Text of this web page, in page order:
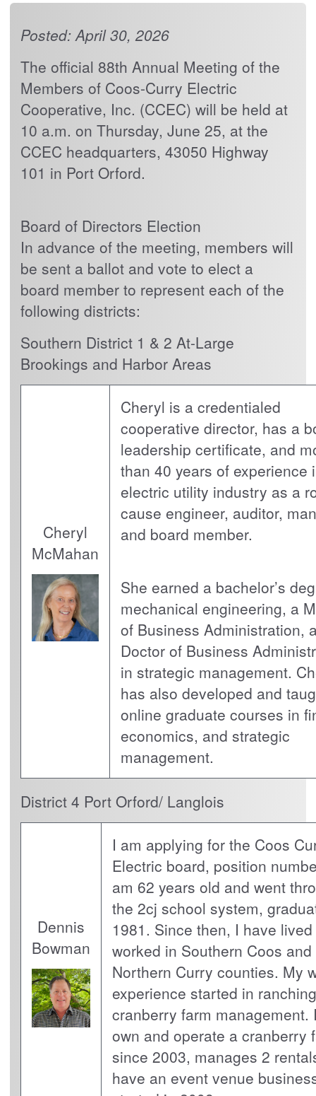
Posted: April 30, 2026
The official 88th Annual Meeting of the
Members of Coos-Curry Electric
Cooperative, Inc. (CCEC) will be held at
10 a.m. on Thursday, June 25, at the
CCEC headquarters, 43050 Highway
101 in Port Orford.
Board of Directors Election
In advance of the meeting, members will
be sent a ballot and vote to elect a
board member to represent each of the
following districts:
Southern District 1 & 2 At-Large
Brookings and Harbor Areas
Cheryl
McMahan
Cheryl is a credentialed
cooperative director, has a
leadership certificate, and
than 40 years of experience
electric utility industry as a
cause engineer, auditor,
and board member.
She earned a bachelor’s
mechanical engineering, a
of Business Administration,
Doctor of Business
in strategic management.
has also developed and
online graduate courses in
economics, and strategic
management.
District 4 Port Orford/ Langlois
Dennis
Bowman
I am applying for the Coos
Electric board, position
am 62 years old and went
the 2cj school system,
1981. Since then, I have
worked in Southern Coos and
Northern Curry counties. My
experience started in
cranberry farm management.
own and operate a cranberry
since 2003, manages 2
have an event venue